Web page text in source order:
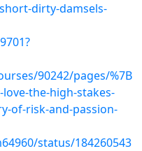
dirty-damsels-
90242/pages/%7B
the-high-stakes-
of-risk-and-passion-
status/184260543